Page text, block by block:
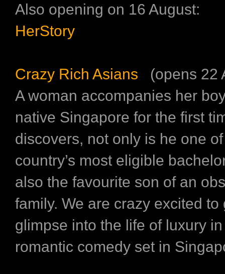
Also opening on 16 August:
HerStory
Crazy Rich Asians (opens 22
A woman accompanies her
native Singapore for the first
discovers, not only is he one
country’s most eligible
also the favourite son of an
family. We are crazy excited to
glimpse into the life of luxury
romantic comedy set in